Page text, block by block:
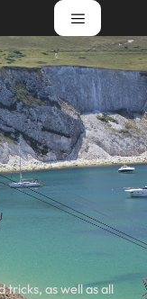
tricks, as well as all